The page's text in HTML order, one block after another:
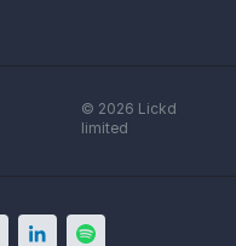
© 2026 Lickd
limited